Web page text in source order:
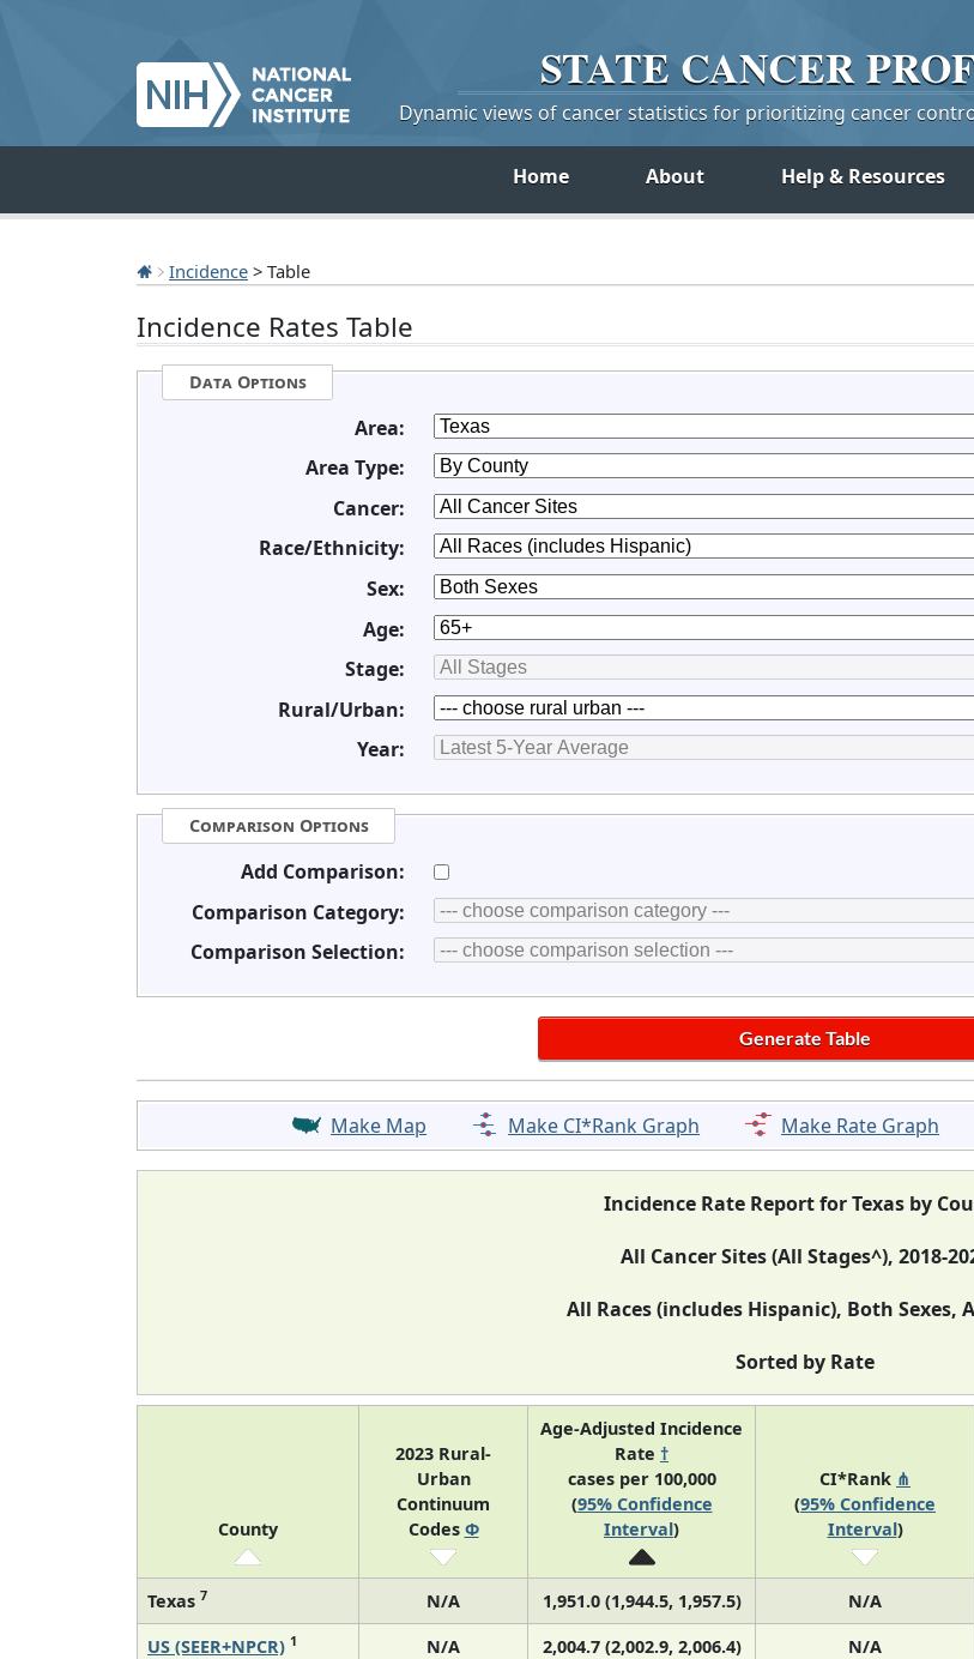
STATE CANCER
Dynamic views of cancer statistics for prioritizing cancer
Home About Help & Resources
Incidence > Table
Incidence Rates Table
Data Options
Area:
Area Type:
Cancer:
Race/Ethnicity:
Sex:
Age:
Stage:
Rural/Urban:
Year:
Comparison Options
Add Comparison:
Comparison Category:
Comparison Selection:
Make Map Make CI*Rank Graph Make Rate Graph
Incidence Rate Report for Texas by
All Cancer Sites (All Stages^), 2018-
All Races (includes Hispanic), Both Sexes,
Sorted by Rate
County
2023 Rural-
Urban
Continuum
Codes Φ
Age-Adjusted Incidence
Rate †
cases per 100,000
(95% Confidence
Interval)
CI*Rank ⋔
(95% Confidence
Interval)
Texas 7 N/A 1,951.0 (1,944.5, 1,957.5) N/A
US (SEER+NPCR) 1 N/A 2,004.7 (2,002.9, 2,006.4) N/A